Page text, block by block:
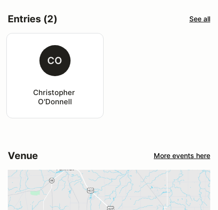
Entries (2) See all
CO
Christopher
O'Donnell
Venue More events here